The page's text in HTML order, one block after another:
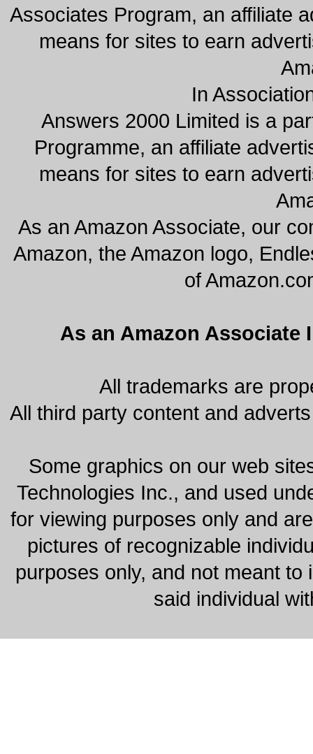
Associates Program, an affiliate
means for sites to earn
In
Answers 2000 Limited is a
Programme, an affiliate
means for sites to earn
As an Amazon Associate, our
Amazon, the Amazon logo,
of
As an Amazon Associate
All trademarks are
All third party content and
Some graphics on our web
Technologies Inc., and used
for viewing purposes only and
pictures of recognizable
purposes only, and not meant
said individual